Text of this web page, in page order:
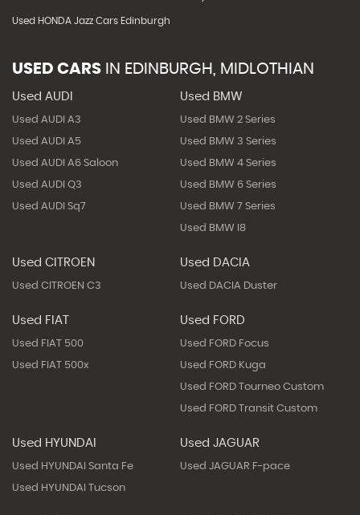
Used HONDA Jazz Cars Edinburgh
USED CARS IN EDINBURGH, MIDLOTHIAN
Used AUDI
Used AUDI A3
Used AUDI A5
Used AUDI A6 Saloon
Used AUDI Q3
Used AUDI Sq7
Used BMW
Used BMW 2 Series
Used BMW 3 Series
Used BMW 4 Series
Used BMW 6 Series
Used BMW 7 Series
Used BMW I8
Used CITROEN
Used CITROEN C3
Used DACIA
Used DACIA Duster
Used FIAT
Used FIAT 500
Used FIAT 500x
Used FORD
Used FORD Focus
Used FORD Kuga
Used FORD Tourneo Custom
Used FORD Transit Custom
Used HYUNDAI
Used HYUNDAI Santa Fe
Used HYUNDAI Tucson
Used JAGUAR
Used JAGUAR F-pace